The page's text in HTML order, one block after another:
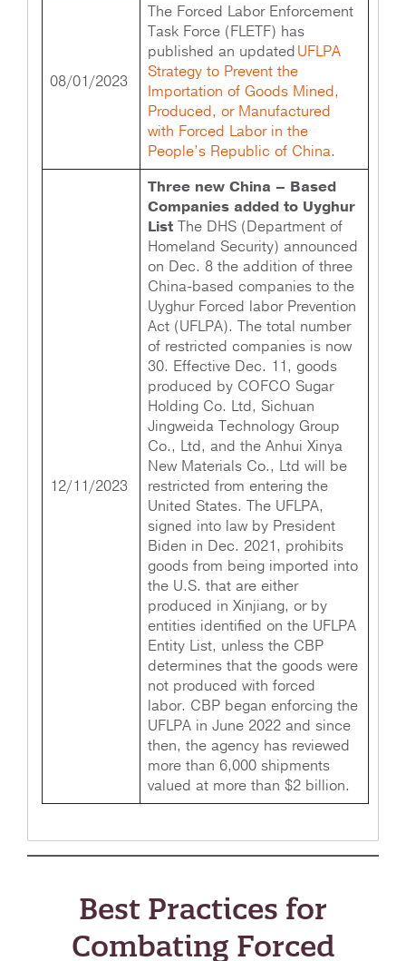
08/01/2023
The Forced Labor Enforcement
Task Force (FLETF) has
published an updatedUFLPA
Strategy to Prevent the
Importation of Goods Mined,
Produced, or Manufactured
with Forced Labor in the
People’s Republic of China.
12/11/2023
Three new China – Based
Companies added to Uyghur
List The DHS (Department of
Homeland Security) announced
on Dec. 8 the addition of three
China-based companies to the
Uyghur Forced labor Prevention
Act (UFLPA). The total number
of restricted companies is now
30. Effective Dec. 11, goods
produced by COFCO Sugar
Holding Co. Ltd, Sichuan
Jingweida Technology Group
Co., Ltd, and the Anhui Xinya
New Materials Co., Ltd will be
restricted from entering the
United States. The UFLPA,
signed into law by President
Biden in Dec. 2021, prohibits
goods from being imported into
the U.S. that are either
produced in Xinjiang, or by
entities identified on the UFLPA
Entity List, unless the CBP
determines that the goods were
not produced with forced
labor. CBP began enforcing the
UFLPA in June 2022 and since
then, the agency has reviewed
more than 6,000 shipments
valued at more than $2 billion.
Best Practices for
Combating Forced